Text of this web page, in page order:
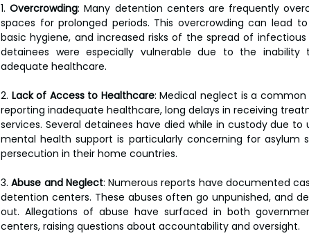
1. Overcrowding: Many detention centers are frequently
spaces for prolonged periods. This overcrowding can lead
basic hygiene, and increased risks of the spread of infectious
detainees were especially vulnerable due to the
adequate healthcare.
2. Lack of Access to Healthcare: Medical neglect is a
reporting inadequate healthcare, long delays in receiving
services. Several detainees have died while in custody due
mental health support is particularly concerning for asylum
persecution in their home countries.
3. Abuse and Neglect: Numerous reports have documented
detention centers. These abuses often go unpunished, and
out. Allegations of abuse have surfaced in both
centers, raising questions about accountability and oversight.